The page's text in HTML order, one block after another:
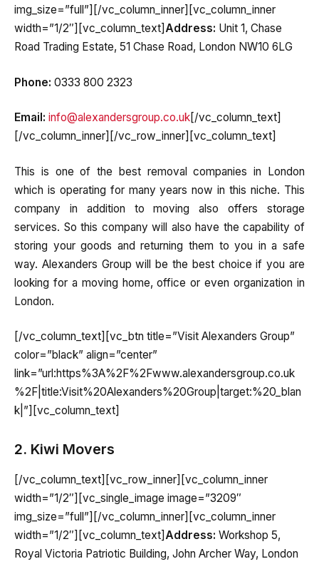
img_size=”full”][/vc_column_inner][vc_column_inner
width=”1/2″][vc_column_text]Address: Unit 1, Chase
Road Trading Estate, 51 Chase Road, London NW10 6LG
Phone: 0333 800 2323
Email: info@alexandersgroup.co.uk[/vc_column_text]
[/vc_column_inner][/vc_row_inner][vc_column_text]
This is one of the best removal companies in London
which is operating for many years now in this niche. This
company in addition to moving also offers storage
services. So this company will also have the capability of
storing your goods and returning them to you in a safe
way. Alexanders Group will be the best choice if you are
looking for a moving home, office or even organization in
London.
[/vc_column_text][vc_btn title=”Visit Alexanders Group”
color=”black” align=”center”
link=”url:https%3A%2F%2Fwww.alexandersgroup.co.uk
%2F|title:Visit%20Alexanders%20Group|target:%20_blan
k|”][vc_column_text]
2. Kiwi Movers
[/vc_column_text][vc_row_inner][vc_column_inner
width=”1/2″][vc_single_image image=”3209″
img_size=”full”][/vc_column_inner][vc_column_inner
width=”1/2″][vc_column_text]Address: Workshop 5,
Royal Victoria Patriotic Building, John Archer Way, London